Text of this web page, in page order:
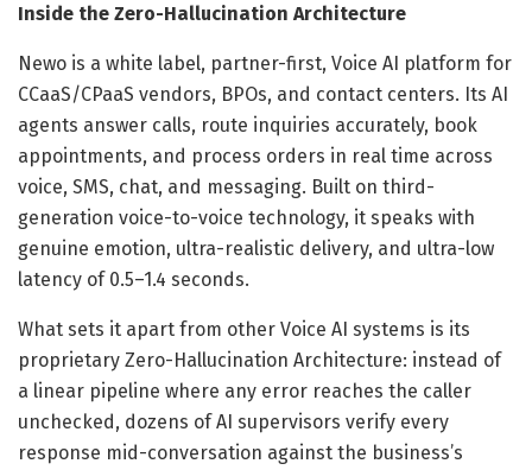
Inside the Zero-Hallucination Architecture
Newo is a white label, partner-first, Voice AI platform for
CCaaS/CPaaS vendors, BPOs, and contact centers. Its AI
agents answer calls, route inquiries accurately, book
appointments, and process orders in real time across
voice, SMS, chat, and messaging. Built on third-
generation voice-to-voice technology, it speaks with
genuine emotion, ultra-realistic delivery, and ultra-low
latency of 0.5–1.4 seconds.
What sets it apart from other Voice AI systems is its
proprietary Zero-Hallucination Architecture: instead of
a linear pipeline where any error reaches the caller
unchecked, dozens of AI supervisors verify every
response mid-conversation against the business’s